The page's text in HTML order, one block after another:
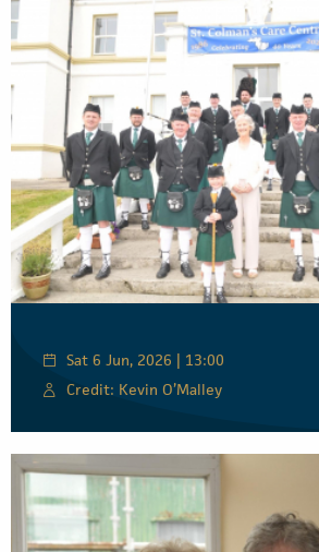
Sat 6 Jun, 2026 | 13:00
Credit: Kevin O’Malley